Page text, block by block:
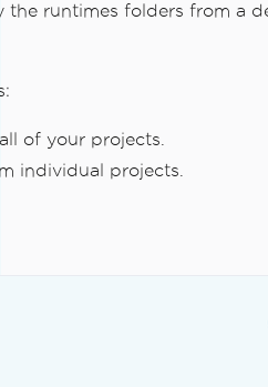
runtimes folders from a
of your projects.
individual projects.